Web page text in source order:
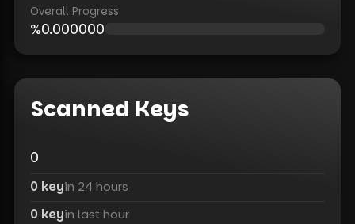
Overall Progress
%0.000000
Scanned Keys
0
0 keyin 24 hours
0 keyin last hour